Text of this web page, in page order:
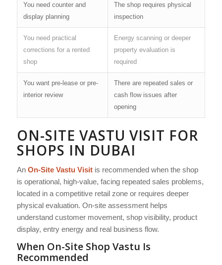
You need counter and
display planning
The shop requires physical
inspection
You need practical
corrections for a rented
shop
Energy scanning or deeper
property evaluation is
required
You want pre-lease or pre-
interior review
There are repeated sales or
cash flow issues after
opening
ON-SITE VASTU VISIT FOR
SHOPS IN DUBAI
An On-Site Vastu Visitis recommended when the shop
is operational, high-value, facing repeated sales problems,
located in a competitive retail zone or requires deeper
physical evaluation. On-site assessment helps
understand customer movement, shop visibility, product
display, entry energy and real business flow.
When On-Site Shop Vastu Is
Recommended